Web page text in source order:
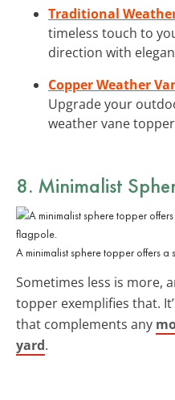
Traditional
timeless touch to
direction with
Copper Weather
Upgrade your
weather vane
8. Minimalist
A minimalist sphere topper offers
Sometimes less is more,
topper exemplifies that.
that complements any
yard.